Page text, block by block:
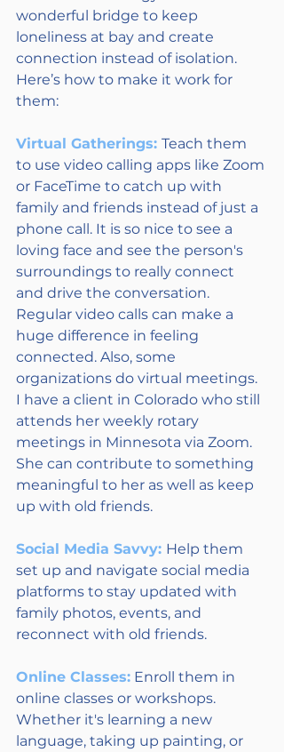
wonderful bridge to keep
loneliness at bay and create
connection instead of isolation.
Here’s how to make it work for
them:
Virtual Gatherings: Teach them
to use video calling apps like Zoom
or FaceTime to catch up with
family and friends instead of just a
phone call. It is so nice to see a
loving face and see the person's
surroundings to really connect
and drive the conversation.
Regular video calls can make a
huge difference in feeling
connected. Also, some
organizations do virtual meetings.
I have a client in Colorado who still
attends her weekly rotary
meetings in Minnesota via Zoom.
She can contribute to something
meaningful to her as well as keep
up with old friends.
Social Media Savvy: Help them
set up and navigate social media
platforms to stay updated with
family photos, events, and
reconnect with old friends.
Online Classes: Enroll them in
online classes or workshops.
Whether it's learning a new
language, taking up painting, or